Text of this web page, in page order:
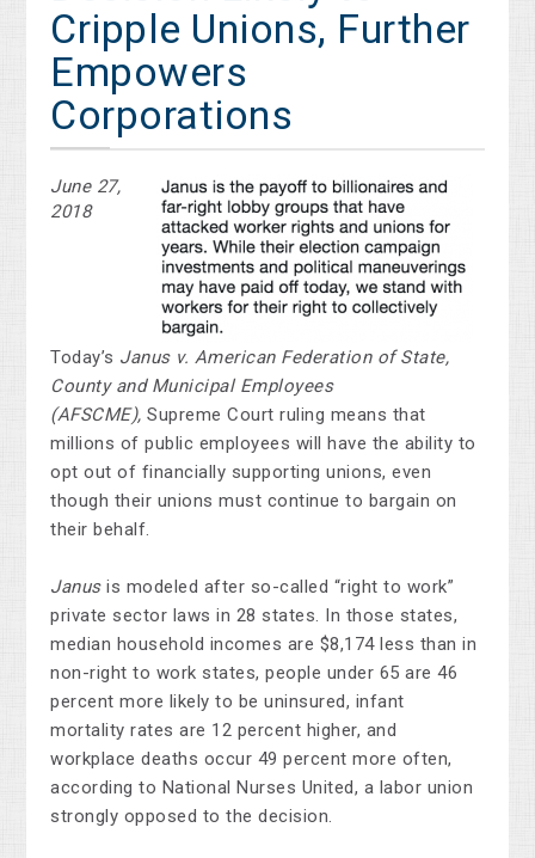
Cripple Unions, Further
Empowers
Corporations
June 27,
2018
Today’s Janus v. American Federation of State,
County and Municipal Employees
(AFSCME), Supreme Court ruling means that
millions of public employees will have the ability to
opt out of financially supporting unions, even
though their unions must continue to bargain on
their behalf.
Janus is modeled after so-called “right to work”
private sector laws in 28 states. In those states,
median household incomes are $8,174 less than in
non-right to work states, people under 65 are 46
percent more likely to be uninsured, infant
mortality rates are 12 percent higher, and
workplace deaths occur 49 percent more often,
according to National Nurses United, a labor union
strongly opposed to the decision.